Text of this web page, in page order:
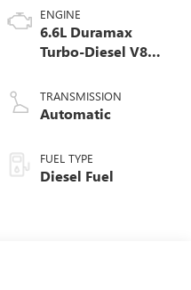
ENGINE
6.6L Duramax
Turbo-Diesel V8
TRANSMISSION
Automatic
FUEL TYPE
Diesel Fuel